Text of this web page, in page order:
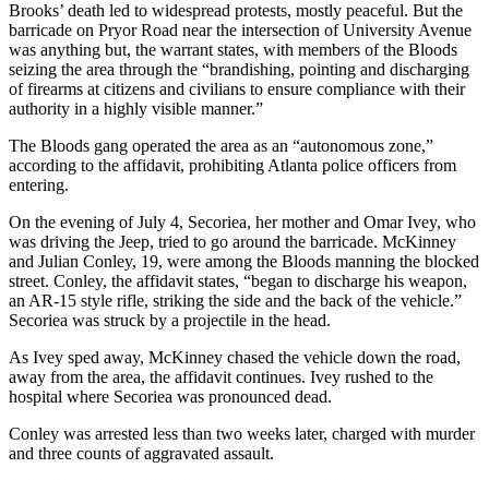
Brooks’ death led to widespread protests, mostly peaceful. But the
barricade on Pryor Road near the intersection of University Avenue
was anything but, the warrant states, with members of the Bloods
seizing the area through the “brandishing, pointing and discharging
of firearms at citizens and civilians to ensure compliance with their
authority in a highly visible manner.”
The Bloods gang operated the area as an “autonomous zone,”
according to the affidavit, prohibiting Atlanta police officers from
entering.
On the evening of July 4, Secoriea, her mother and Omar Ivey, who
was driving the Jeep, tried to go around the barricade. McKinney
and Julian Conley, 19, were among the Bloods manning the blocked
street. Conley, the affidavit states, “began to discharge his weapon,
an AR-15 style rifle, striking the side and the back of the vehicle.”
Secoriea was struck by a projectile in the head.
As Ivey sped away, McKinney chased the vehicle down the road,
away from the area, the affidavit continues. Ivey rushed to the
hospital where Secoriea was pronounced dead.
Conley was arrested less than two weeks later, charged with murder
and three counts of aggravated assault.